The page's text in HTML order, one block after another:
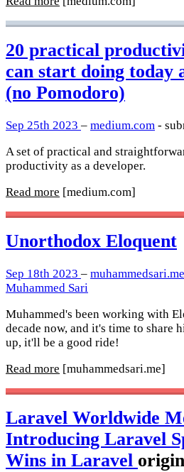
20 practical
can start doing today
(no Pomodoro)
Sep 25th 2023 – medium.com -
A set of practical and
productivity as a developer.
Read more [medium.com]
Unorthodox Eloquent
Sep 18th 2023 – muhammedsari.me
Muhammed Sari
Muhammed's been working with
decade now, and it's time to share
up, it'll be a good ride!
Read more [muhammedsari.me]
Laravel Worldwide
Introducing Laravel
Wins in Laravel